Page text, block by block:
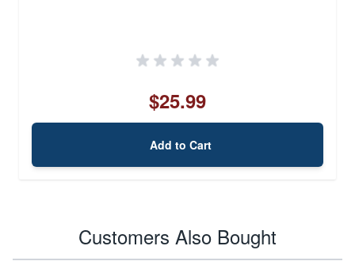
$25.99
Add to Cart
Customers Also Bought